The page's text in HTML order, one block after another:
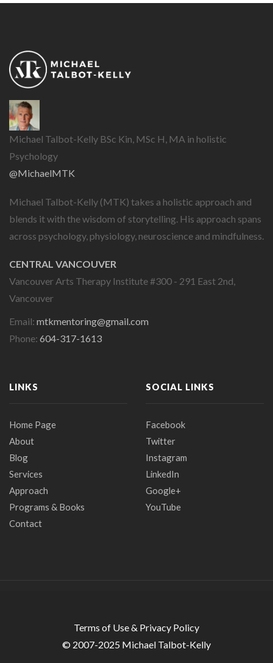
Michael Talbot-Kelly BSc Kin, MSc H, MA in holistic
Psychology
@MichaelMTK
Michael Talbot-Kelly (MTK) takes a holistic approach and
blends it with the wisdom of storytelling. His approach spans
across psychology, physiology, neuroscience and mindfulness.
CENTRAL VANCOUVER
Vancouver Arts Therapy Institute #300 - 291 East 2nd,
Vancouver
Email: mtkmentoring@gmail.com
Phone: 604-317-1613
LINKS
Home Page
About
Blog
Services
Approach
Programs & Books
Contact
SOCIAL LINKS
Facebook
Twitter
Instagram
LinkedIn
Google+
YouTube
Terms of Use & Privacy Policy
© 2007-2025 Michael Talbot-Kelly